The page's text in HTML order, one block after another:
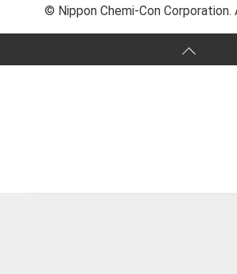
© Nippon Chemi-Con Corporation.